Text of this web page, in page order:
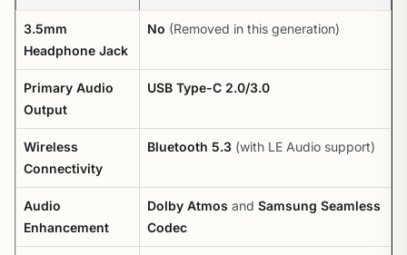
3.5mm
Headphone Jack
No (Removed in this generation)
Primary Audio
Output
USB Type-C 2.0/3.0
Wireless
Connectivity
Bluetooth 5.3 (with LE Audio support)
Audio
Enhancement
Dolby Atmos and Samsung Seamless
Codec